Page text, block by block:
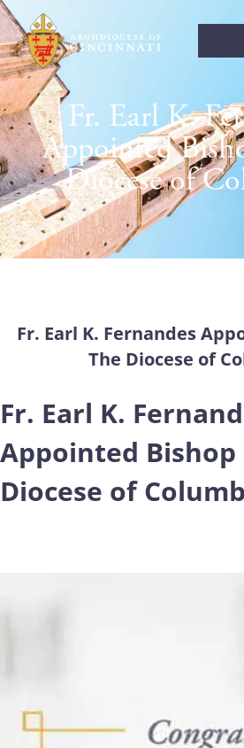
Fr. Earl K.
Appointed
Diocese of
Fr. Earl K. Fernandes
The Diocese of
Fr. Earl K.
Appointed Bishop
Diocese of